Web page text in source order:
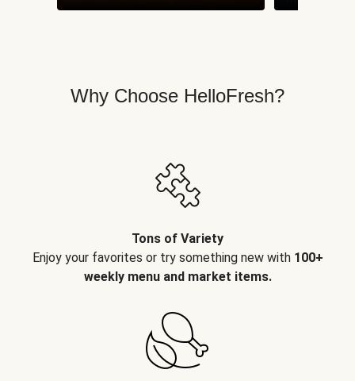
Why Choose HelloFresh?
Tons of Variety
Enjoy your favorites or try something new with 100+
weekly menu and market items.